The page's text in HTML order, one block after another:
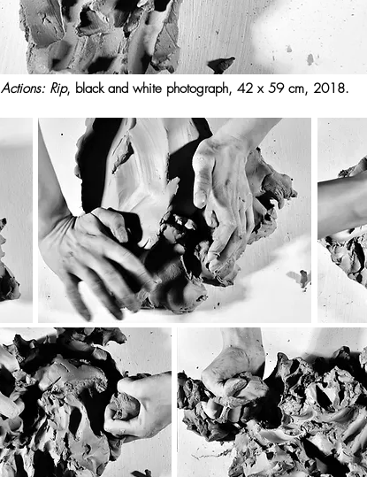
Actions: Rip, black and white photograph, 42 x 59 cm, 2018.